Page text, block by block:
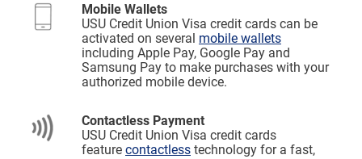
Mobile Wallets
USU Credit Union Visa credit cards can be
activated on several mobile wallets
including Apple Pay, Google Pay and
Samsung Pay to make purchases with your
authorized mobile device.
Contactless Payment
USU Credit Union Visa credit cards
feature contactless technology for a fast,